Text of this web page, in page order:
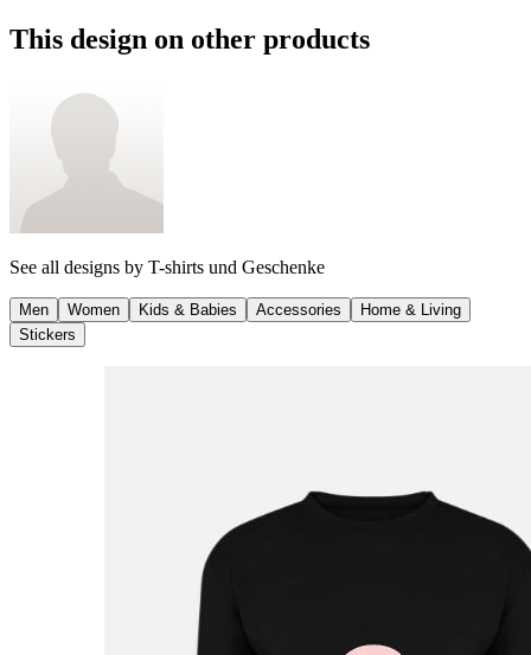
This design on other products
See all designs by T-shirts und Geschenke
Men Women Kids & Babies Accessories
Home & Living
Stickers